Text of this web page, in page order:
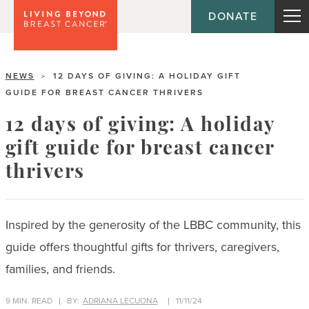
DONATE
NEWS >
12 DAYS OF GIVING: A HOLIDAY GIFT
GUIDE FOR BREAST CANCER THRIVERS
12 days of giving: A holiday
gift guide for breast cancer
thrivers
Inspired by the generosity of the LBBC community, this
guide offers thoughtful gifts for thrivers, caregivers,
families, and friends.
9 MIN. READ BY: ADRIANA LECUONA 11/11/24